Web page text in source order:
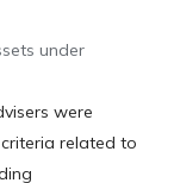
under
were
related to